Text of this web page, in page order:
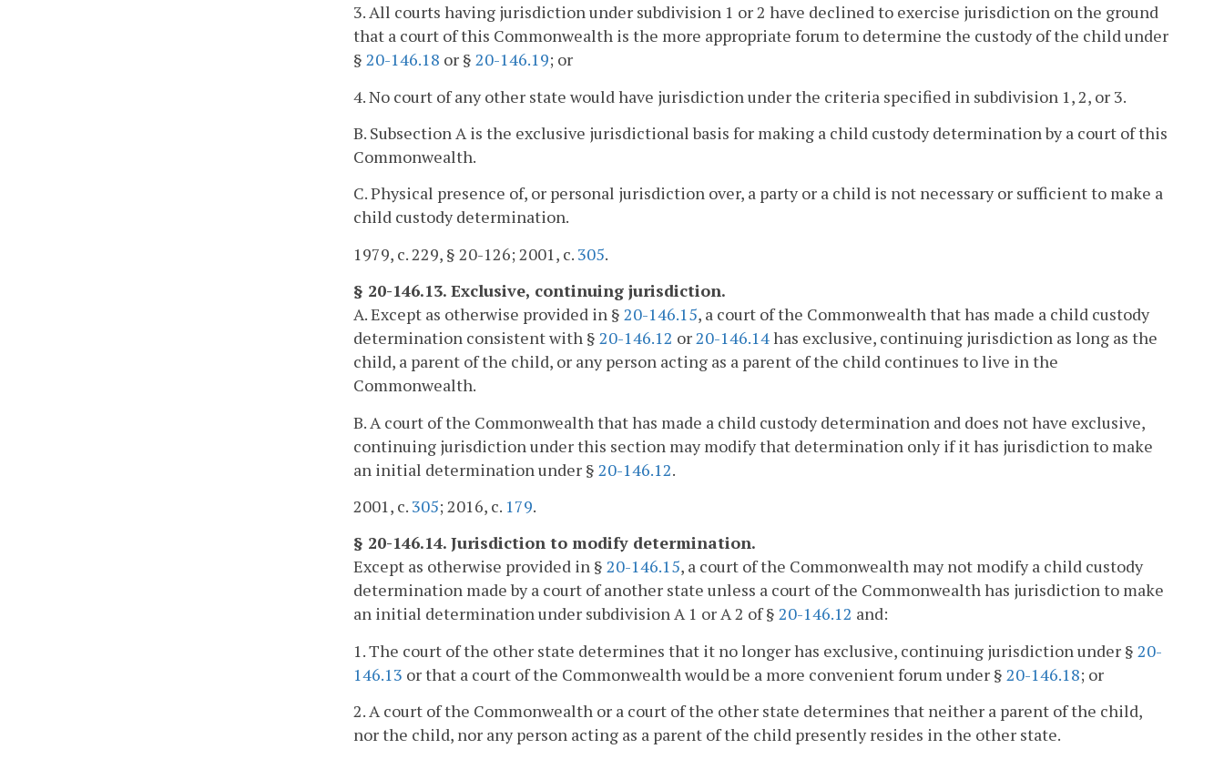
3. All courts having jurisdiction under subdivision 1 or 2 have declined to exercise jurisdiction on the ground
that a court of this Commonwealth is the more appropriate forum to determine the custody of the child under
§ 20-146.18 or § 20-146.19; or
4. No court of any other state would have jurisdiction under the criteria specified in subdivision 1, 2, or 3.
B. Subsection A is the exclusive jurisdictional basis for making a child custody determination by a court of this
Commonwealth.
C. Physical presence of, or personal jurisdiction over, a party or a child is not necessary or sufficient to make a
child custody determination.
1979, c. 229, § 20-126; 2001, c. 305.
§ 20-146.13. Exclusive, continuing jurisdiction.
A. Except as otherwise provided in § 20-146.15, a court of the Commonwealth that has made a child custody
determination consistent with § 20-146.12 or20-146.14has exclusive, continuing jurisdiction as long as the
child, a parent of the child, or any person acting as a parent of the child continues to live in the
Commonwealth.
B. A court of the Commonwealth that has made a child custody determination and does not have exclusive,
continuing jurisdiction under this section may modify that determination only if it has jurisdiction to make
an initial determination under § 20-146.12.
2001, c. 305; 2016, c. 179.
§ 20-146.14. Jurisdiction to modify determination.
Except as otherwise provided in § 20-146.15, a court of the Commonwealth may not modify a child custody
determination made by a court of another state unless a court of the Commonwealth has jurisdiction to make
an initial determination under subdivision A 1 or A 2 of § 20-146.12 and:
1. The court of the other state determines that it no longer has exclusive, continuing jurisdiction under § 20-
146.13 or that a court of the Commonwealth would be a more convenient forum under § 20-146.18; or
2. A court of the Commonwealth or a court of the other state determines that neither a parent of the child,
nor the child, nor any person acting as a parent of the child presently resides in the other state.